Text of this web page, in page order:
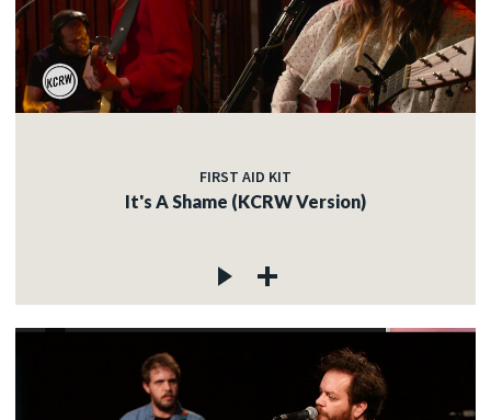
FIRST AID KIT
It's A Shame (KCRW Version)